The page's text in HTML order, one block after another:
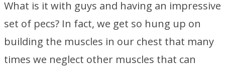
What is it with guys and having an impressive
set of pecs? In fact, we get so hung up on
building the muscles in our chest that many
times we neglect other muscles that can